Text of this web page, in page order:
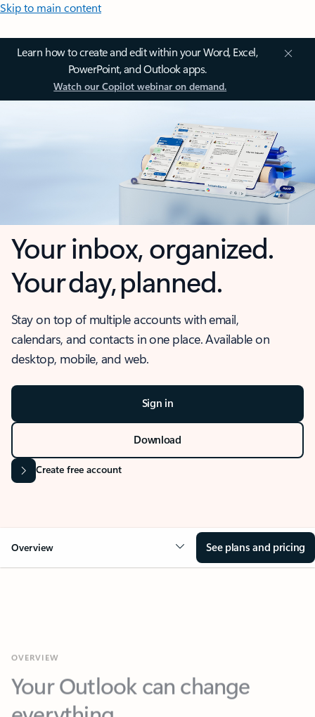
Skip to main content
Learn how to create and edit within your Word, Excel,
PowerPoint, and Outlook apps.
Watch our Copilot webinar on demand.
Your inbox, organized.
Your day, planned.
Stay on top of multiple accounts with email,
calendars, and contacts in one place. Available on
desktop, mobile, and web.
Sign in
Download
Create free account
Overview See plans and pricing
Your Outlook can change
everything